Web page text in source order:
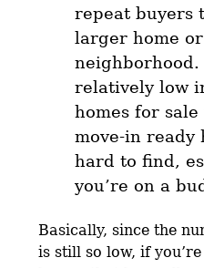
repeat buyers
larger home
neighborhood.
relatively low
homes for sale
move-in ready
hard to find,
you’re on a
Basically, since the
is still so low, if